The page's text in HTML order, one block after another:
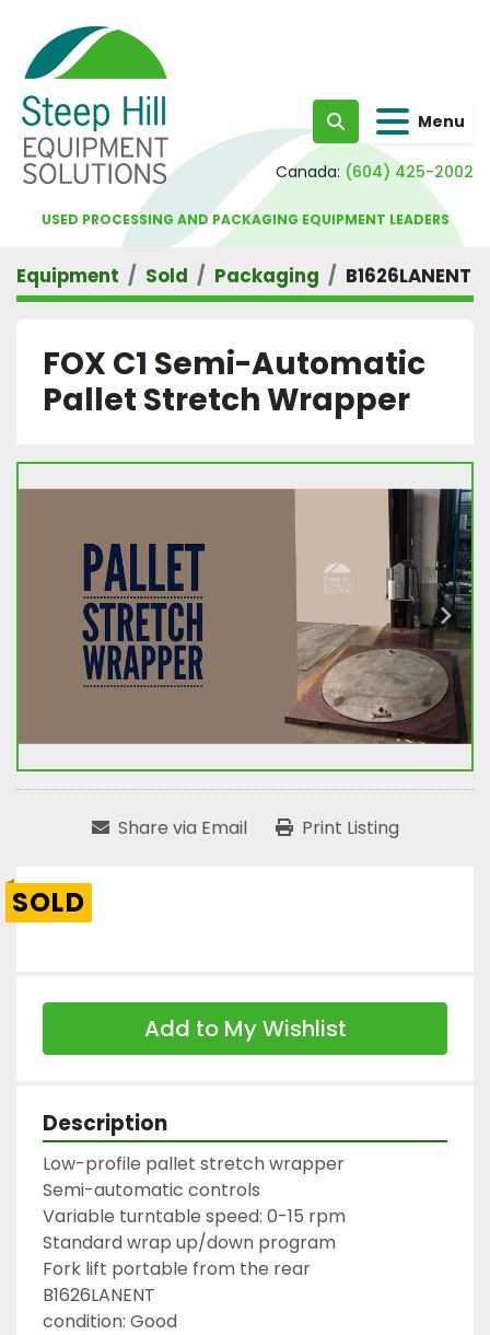
Search Menu
Canada: (604) 425-2002
USED PROCESSING AND PACKAGING EQUIPMENT LEADERS
Equipment Sold Packaging B1626LANENT
FOX C1 Semi-Automatic
Pallet Stretch Wrapper
Share via Email Print Listing
SOLD
Add to My Wishlist
Description
Low-profile pallet stretch wrapper
Semi-automatic controls
Variable turntable speed: 0-15 rpm
Standard wrap up/down program
Fork lift portable from the rear
B1626LANENT
condition: Good